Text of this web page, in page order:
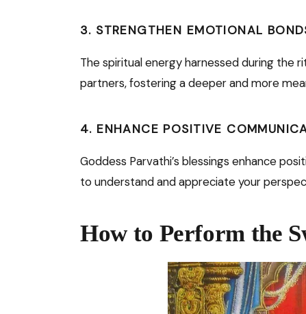
3. STRENGTHEN EMOTIONAL
The spiritual energy harnessed during
partners, fostering a deeper and more
4. ENHANCE POSITIVE
Goddess Parvathi’s blessings enhance
to understand and appreciate your
How to Perform the